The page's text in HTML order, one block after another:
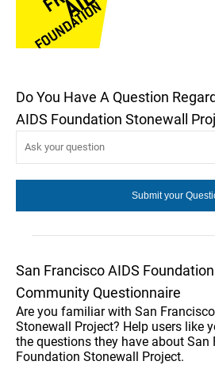
Do You Have A Question
AIDS Foundation Stonewall
San Francisco AIDS
Community Questionnaire
Are you familiar with San
Stonewall Project? Help users like
the questions they have about San
Foundation Stonewall Project.